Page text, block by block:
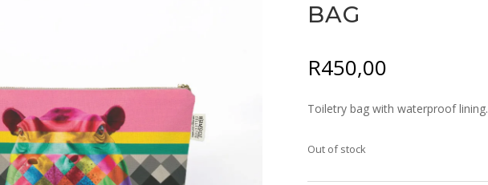
BAG
R450,00
Toiletry bag with waterproof lining.
Out of stock